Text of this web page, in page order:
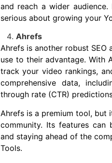
and reach a wider
serious about growing your
Ahrefs
Ahrefs is another robust
use to their advantage. With
track your video rankings,
comprehensive data,
through rate (CTR)
Ahrefs is a premium tool, but
community. Its features can
and staying ahead of the
Tools.